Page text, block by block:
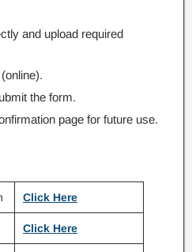
and upload required
the form.
page for future use.
Click Here
Click Here